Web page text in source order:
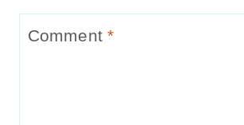
Comment*